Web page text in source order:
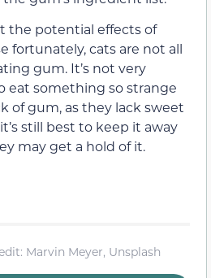
the potential effects of
fortunately, cats are not all
gum. It’s not very
eat something so strange
of gum, as they lack sweet
still best to keep it away
may get a hold of it.
Marvin Meyer, Unsplash